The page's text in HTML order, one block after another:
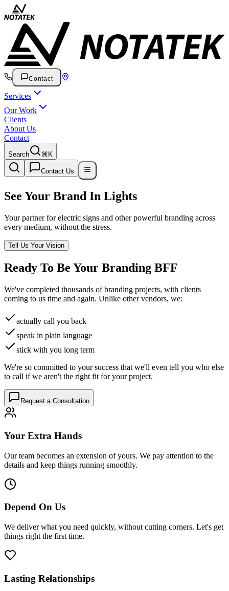
Contact
Services
Our Work
Clients
About Us
Contact
Search ⌘K
Contact Us
See Your Brand In Lights
Your partner for electric signs and other powerful branding across
every medium, without the stress.
Tell Us Your Vision
Ready To Be Your Branding BFF
We've completed thousands of branding projects, with clients
coming to us time and again. Unlike other vendors, we:
actually call you back
speak in plain language
stick with you long term
We're so committed to your success that we'll even tell you who else
to call if we aren't the right fit for your project.
Request a Consultation
Your Extra Hands
Our team becomes an extension of yours. We pay attention to the
details and keep things running smoothly.
Depend On Us
We deliver what you need quickly, without cutting corners. Let's get
things right the first time.
Lasting Relationships